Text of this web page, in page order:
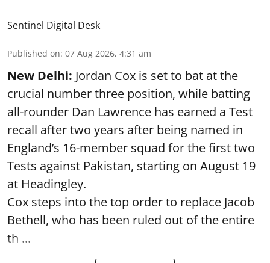
Sentinel Digital Desk
Published on: 07 Aug 2026, 4:31 am
New Delhi: Jordan Cox is set to bat at the
crucial number three position, while batting
all-rounder Dan Lawrence has earned a Test
recall after two years after being named in
England’s 16-member squad for the first two
Tests against Pakistan, starting on August 19
at Headingley.
Cox steps into the top order to replace Jacob
Bethell, who has been ruled out of the entire
th ...